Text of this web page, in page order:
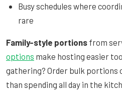
Busy schedules where
rare
Family-style portions from
options make hosting easier
gathering? Order bulk
than spending all day in the